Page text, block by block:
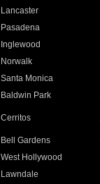
Lancaster
Pasadena
Inglewood
Norwalk
Santa Monica
Baldwin Park
Cerritos
Bell Gardens
West Hollywood
Lawndale